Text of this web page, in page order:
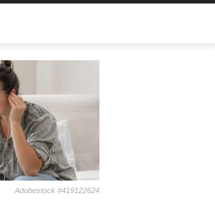
Adobestock #419122624